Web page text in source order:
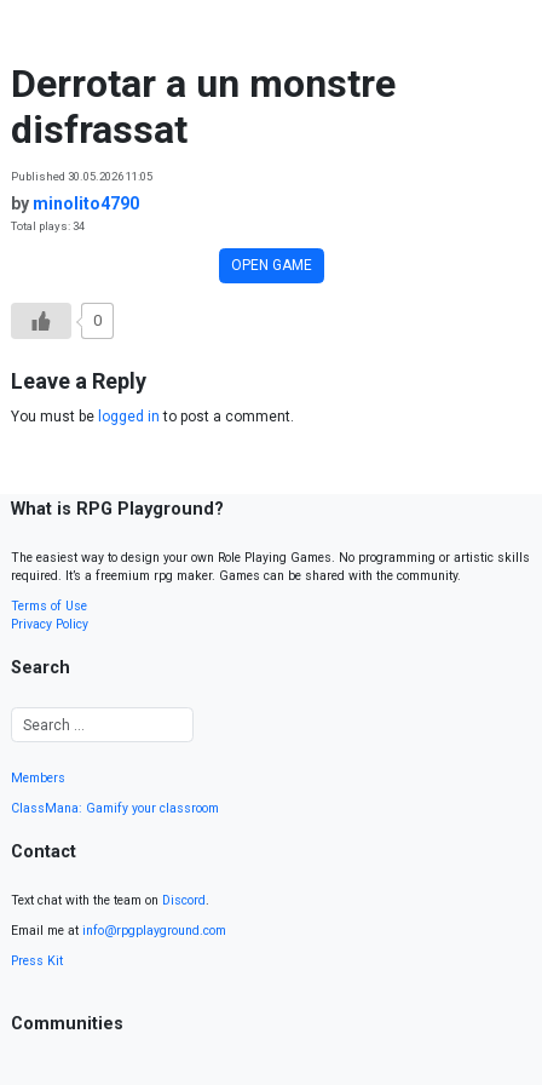
Derrotar a un monstre
disfrassat
Published 30.05.2026 11:05
by minolito4790
Total plays: 34
OPEN GAME
0
Leave a Reply
You must be logged in to post a comment.
What is RPG Playground?
The easiest way to design your own Role Playing Games. No programming or artistic skills
required. It’s a freemium rpg maker. Games can be shared with the community.
Terms of Use
Privacy Policy
Search
Members
ClassMana: Gamify your classroom
Contact
Text chat with the team on Discord.
Email me at info@rpgplayground.com
Press Kit
Communities